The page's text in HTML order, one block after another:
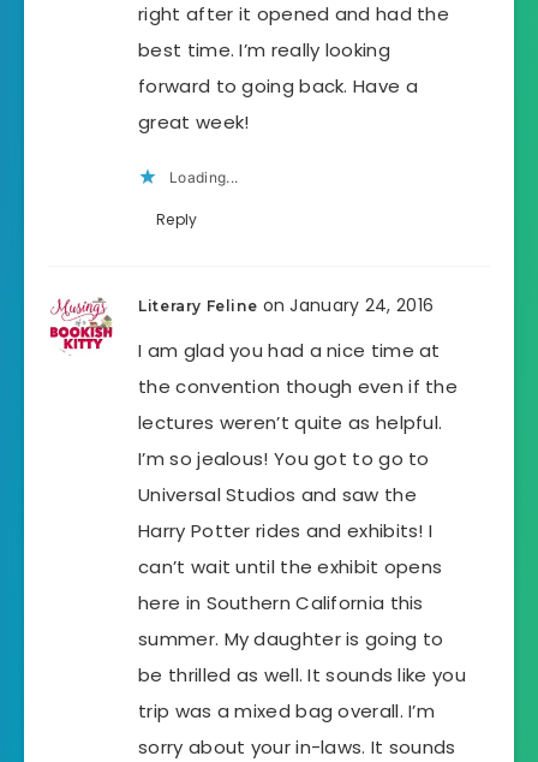
right after it opened and had the
best time. I’m really looking
forward to going back. Have a
great week!
Loading...
Reply
Literary Feline on January 24, 2016
I am glad you had a nice time at
the convention though even if the
lectures weren’t quite as helpful.
I’m so jealous! You got to go to
Universal Studios and saw the
Harry Potter rides and exhibits! I
can’t wait until the exhibit opens
here in Southern California this
summer. My daughter is going to
be thrilled as well. It sounds like you
trip was a mixed bag overall. I’m
sorry about your in-laws. It sounds